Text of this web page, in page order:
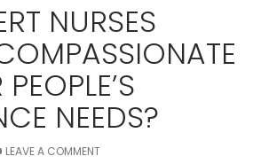
NURSES
NEEDS?
LEAVE A COMMENT